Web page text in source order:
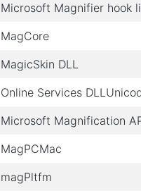
Microsoft Magnifier hook
MagCore
MagicSkin DLL
Online Services
Microsoft Magnification
MagPCMac
magPltfm